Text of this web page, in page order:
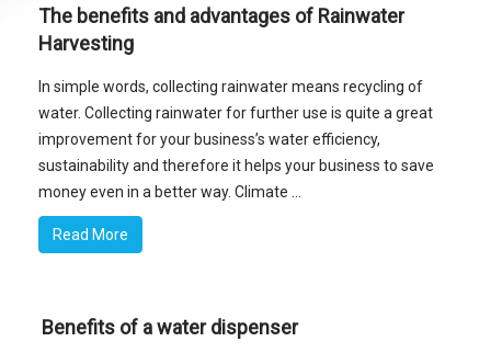
The benefits and advantages of Rainwater
Harvesting
In simple words, collecting rainwater means recycling of
water. Collecting rainwater for further use is quite a great
improvement for your business’s water efficiency,
sustainability and therefore it helps your business to save
money even in a better way. Climate ...
Read More
Benefits of a water dispenser